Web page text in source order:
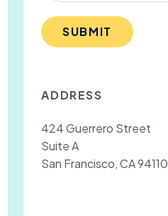
SUBMIT
ADDRESS
424 Guerrero Street
Suite A
San Francisco, CA 94110